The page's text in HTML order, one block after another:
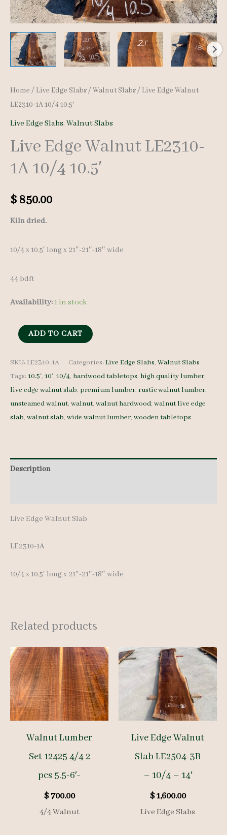
Home / Live Edge Slabs/Walnut Slabs/ Live Edge Walnut
LE2310-1A 10/4 10.5′
Live Edge Slabs, Walnut Slabs
Live Edge Walnut LE2310-
1A 10/4 10.5′
$ 850.00
Kiln dried.
10/4 x 10.5′ long x 21″-21″-18″ wide
44 bdft
Availability:1 in stock
Live
Walnut
LE2310-
1A
10/4
ADD TO CART
SKU: LE2310-1A Categories: Live Edge Slabs, Walnut Slabs
Tags: 10.5', 10', 10/4, hardwood tabletops, high quality lumber,
live edge walnut slab, premium lumber, rustic walnut lumber,
unsteamed walnut, walnut, walnut hardwood, walnut live edge
slab, walnut slab, wide walnut lumber, wooden tabletops
Description
Live Edge Walnut Slab
LE2310-1A
10/4 x 10.5′ long x 21″-21″-18″ wide
Related products
Walnut Lumber
Set 12425 4/4 2
pcs 5.5-6′-
$700.00
4/4 Walnut
Live Edge Walnut
Slab LE2504-3B
– 10/4 – 14′
$1,600.00
Live Edge Slabs